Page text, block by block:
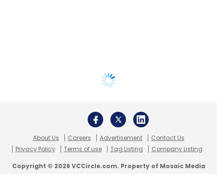
About Us Careers Advertisement
Contact Us
Privacy Policy
Terms of use Tag Listing Company Listing
Copyright © 2026 VCCircle.com. Property of Mosaic Media